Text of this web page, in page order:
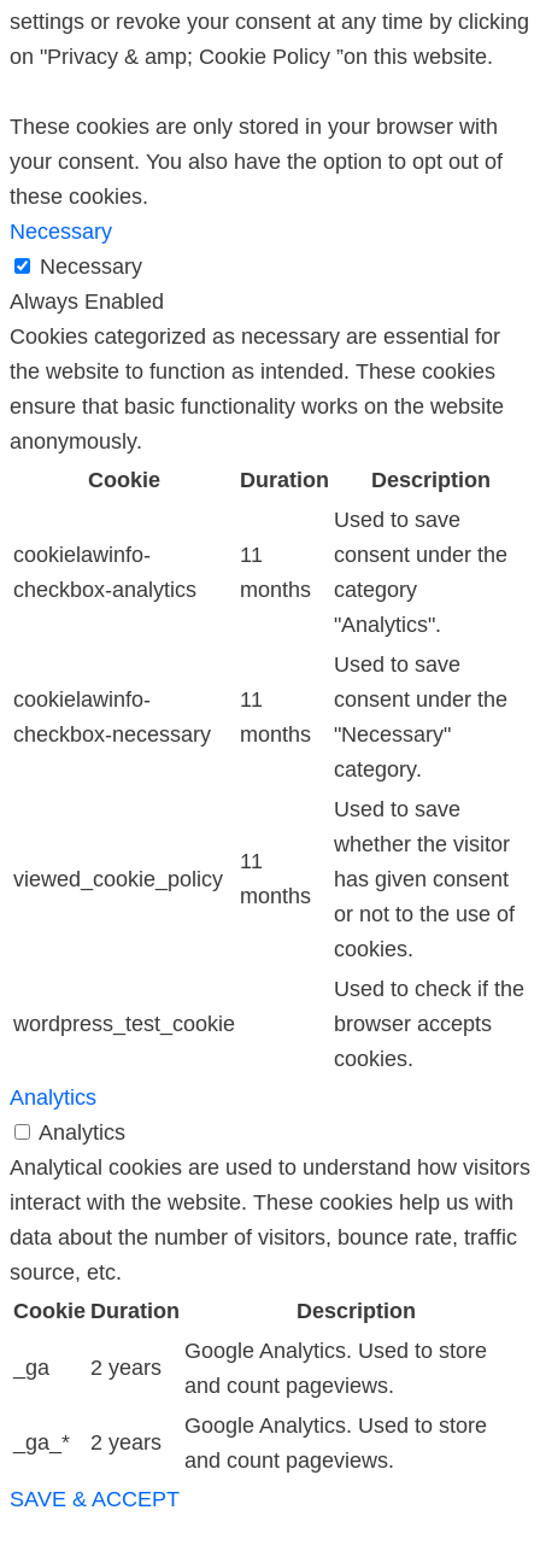
settings or revoke your consent at any time by clicking
on "Privacy & amp; Cookie Policy ”on this website.
These cookies are only stored in your browser with
your consent. You also have the option to opt out of
these cookies.
Necessary
Necessary
Always Enabled
Cookies categorized as necessary are essential for
the website to function as intended. These cookies
ensure that basic functionality works on the website
anonymously.
Cookie
Duration Description
cookielawinfo-
checkbox-analytics
11
months
Used to save
consent under the
category
"Analytics".
cookielawinfo-
checkbox-necessary
11
months
Used to save
consent under the
"Necessary"
category.
viewed_cookie_policy
11
months
Used to save
whether the visitor
has given consent
or not to the use of
cookies.
wordpress_test_cookie
Used to check if the
browser accepts
cookies.
Analytics
Analytics
Analytical cookies are used to understand how visitors
interact with the website. These cookies help us with
data about the number of visitors, bounce rate, traffic
source, etc.
Cookie Duration Description
_ga 2 years
Google Analytics. Used to store
and count pageviews.
_ga_* 2 years
Google Analytics. Used to store
and count pageviews.
SAVE & ACCEPT